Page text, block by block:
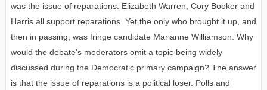
was the issue of reparations. Elizabeth Warren, Cory Booker and
Harris all support reparations. Yet the only who brought it up, and
then in passing, was fringe candidate Marianne Williamson. Why
would the debate's moderators omit a topic being widely
discussed during the Democratic primary campaign? The answer
is that the issue of reparations is a political loser. Polls and